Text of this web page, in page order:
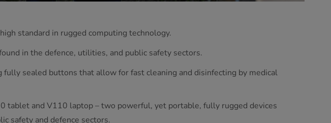
standard in rugged computing technology.
in the defence, utilities, and public safety sectors.
sealed buttons that allow for fast cleaning and disinfecting by medical
tablet and V110 laptop – two powerful, yet portable, fully rugged devices
safety and defence sectors.